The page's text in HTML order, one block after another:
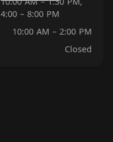
4:00 – 8:00 PM
10:00 AM – 2:00 PM
Closed